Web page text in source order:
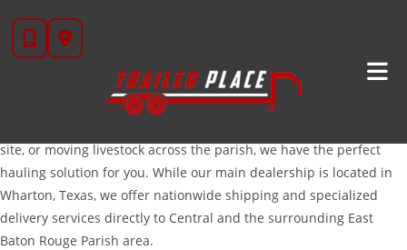
content
Trailers For Sale In Central, LA
Looking for a high-quality trailer that can handle the demands of
the Louisiana landscape? At Trailer Place, we are proud to serve
the hardworking community of Central, LA. Whether you are
site, or moving livestock across the parish, we have the perfect
hauling solution for you. While our main dealership is located in
Wharton, Texas, we offer nationwide shipping and specialized
delivery services directly to Central and the surrounding East
Baton Rouge Parish area.